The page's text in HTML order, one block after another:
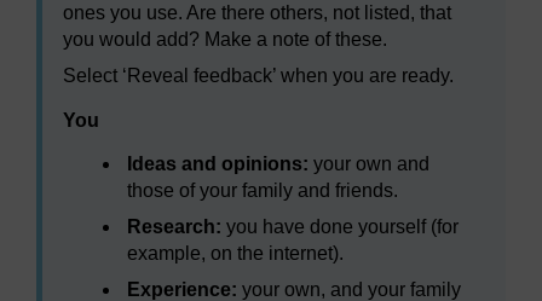
ones you use. Are there others, not listed, that
you would add? Make a note of these.
Select ‘Reveal feedback’ when you are ready.
You
Ideas and opinions:your own and
those of your family and friends.
Research:you have done yourself (for
example, on the internet).
Experience: your own, and your family